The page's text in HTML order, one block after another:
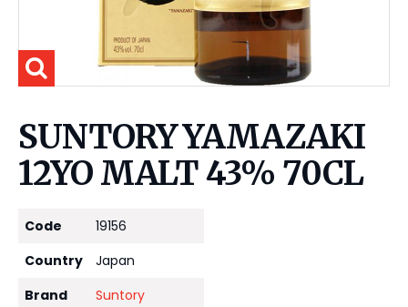
SUNTORY YAMAZAKI
12YO MALT 43% 70CL
Code
19156
Country
Japan
Brand
Suntory